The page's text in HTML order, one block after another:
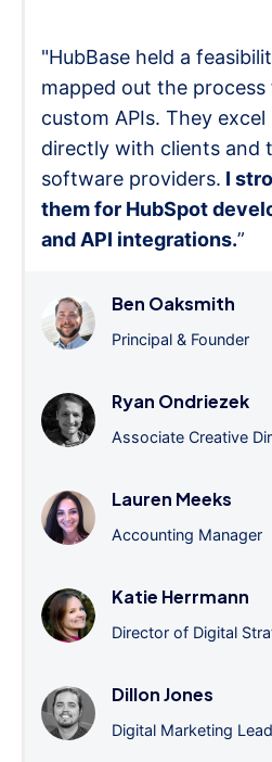
"HubBase held a
mapped out the
custom APIs. They
directly with clients and
software providers. I
them for HubSpot
and API integrations.”
Ben Oaksmith
Principal & Founder
Ryan Ondriezek
Associate Creative
Lauren Meeks
Accounting Manager
Katie Herrmann
Director of Digital
Dillon Jones
Digital Marketing Lead